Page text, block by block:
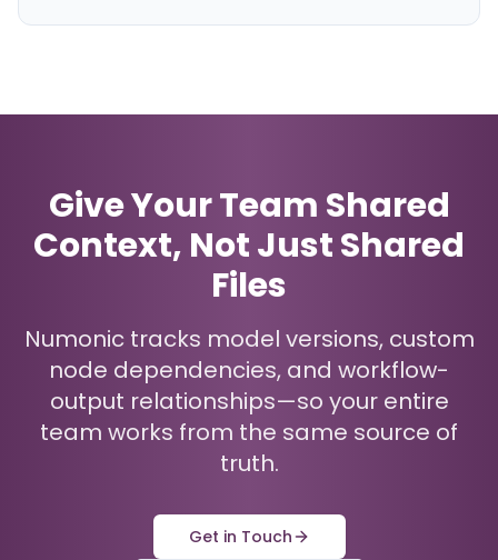
Give Your Team Shared
Context, Not Just Shared
Files
Numonic tracks model versions, custom
node dependencies, and workflow-
output relationships—so your entire
team works from the same source of
truth.
Get in Touch